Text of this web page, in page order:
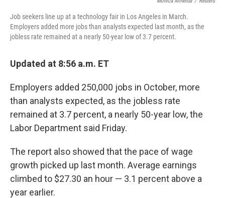
r
I
n
Job seekers line up at a technology fair in Los Angeles in March.
Employers added more jobs than analysts expected last month, as the
jobless rate remained at a nearly 50-year low of 3.7 percent.
Updated at 8:56 a.m. ET
Employers added 250,000 jobs in October, more
than analysts expected, as the jobless rate
remained at 3.7 percent, a nearly 50-year low, the
Labor Department said Friday.
The report also showed that the pace of wage
growth picked up last month. Average earnings
climbed to $27.30 an hour — 3.1 percent above a
year earlier.